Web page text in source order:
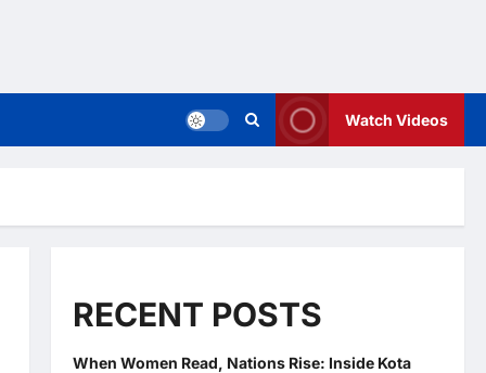
Watch Videos
RECENT POSTS
When Women Read, Nations Rise: Inside Kota